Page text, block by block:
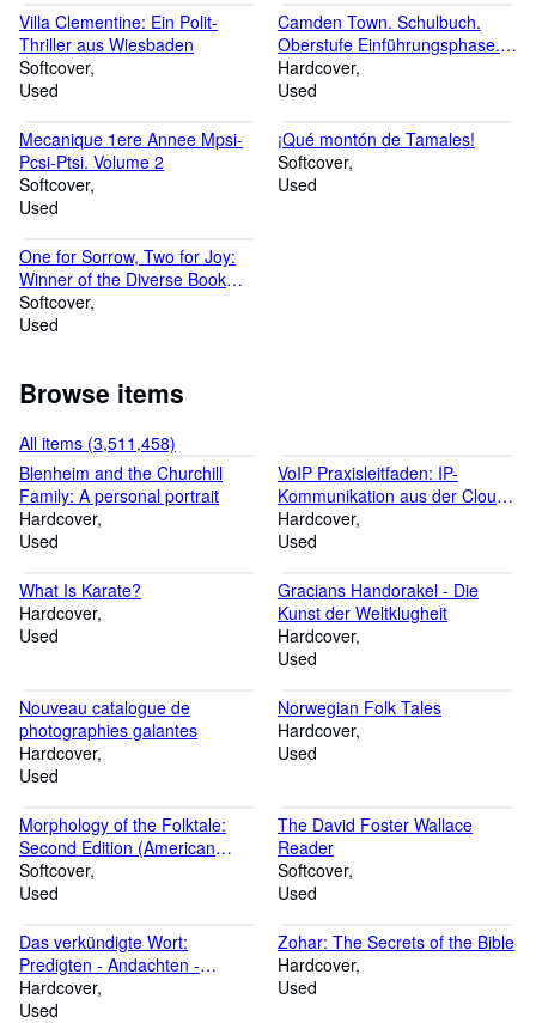
prix neuf ! Nous grarantissons tous nos articles en bon état.
Benvenuti nello shop medimops di AbeBooks, lo shop online per i
libri usati. Abbiamo piu´di 4 milioni di articoli e potete risparmiare
fino al 70% rispetto al nuovo. Tutti i nostri prodotti sono controllati
de medimops en AbeBooks, la tienda online con una gran oferta
de libros de segunda mano. Navegue por más de 4 millones de
artículos y ahorre hasta un 70% sobre el precio nuevo. Todos
nuestros artículos son de calidad comprobada.
Villa Clementine: Ein Polit-
Thriller aus Wiesbaden
Softcover
Used
Camden Town. Schulbuch.
Oberstufe Einführungsphase.
Niedersachsen: Sekundarstufe
2 - Ausgabe 2018
Hardcover
Used
Mecanique 1ere Annee Mpsi-
Pcsi-Ptsi. Volume 2
Softcover
Used
¡Qué montón de Tamales!
Softcover
Used
One for Sorrow, Two for Joy:
Winner of the Diverse Book
Award 2023
Softcover
Used
Browse items
All items (3,511,458)
Blenheim and the Churchill
Family: A personal portrait
Hardcover
Used
VoIP Praxisleitfaden: IP-
Kommunikation aus der Cloud,
im Web und mobil planen,
implementieren und betreiben
Hardcover
Used
What Is Karate?
Hardcover
Used
Gracians Handorakel - Die
Kunst der Weltklugheit
Hardcover
Used
Nouveau catalogue de
photographies galantes
Hardcover
Used
Norwegian Folk Tales
Hardcover
Used
Morphology of the Folktale:
Second Edition (American
Folklore Society Bibliographical
and Special Series)
Softcover
Used
The David Foster Wallace
Reader
Softcover
Used
Das verkündigte Wort:
Predigten - Andachten -
Ansprachen 1906-1941
Hardcover
Used
Zohar: The Secrets of the Bible
Hardcover
Used